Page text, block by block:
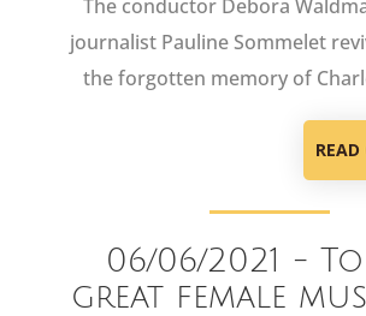
The conductor Debora
journalist Pauline Sommelet
the forgotten memory of
06/06/2021 -
great female